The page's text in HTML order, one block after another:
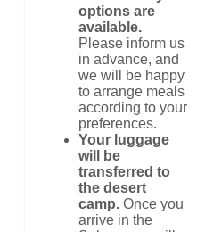
options are
available.
Please inform us
in advance, and
we will be happy
to arrange meals
according to your
preferences.
Your luggage
will be
transferred to
the desert
camp.Once you
arrive in the